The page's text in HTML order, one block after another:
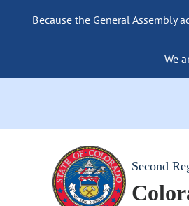
Because the General Assembly
We
Second